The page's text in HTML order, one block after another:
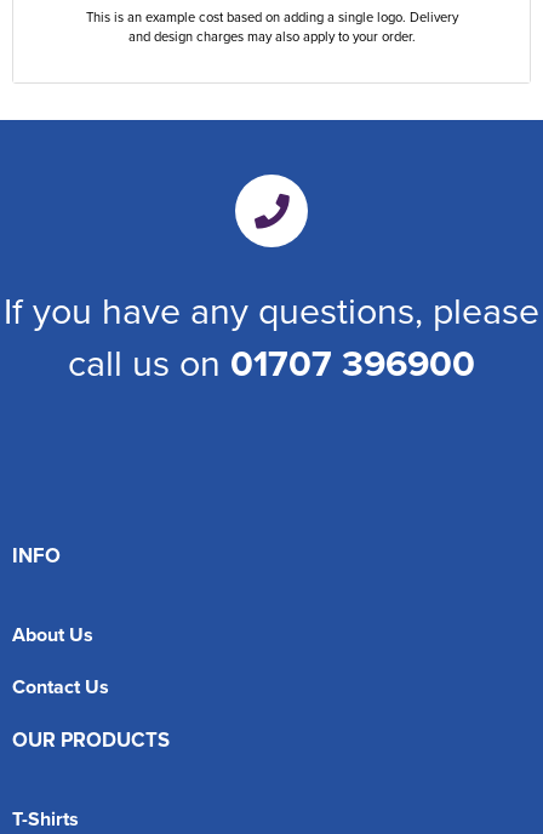
This is an example cost based on adding a single logo. Delivery
and design charges may also apply to your order.
If you have any questions, please
call us on 01707 396900
INFO
About Us
Contact Us
OUR PRODUCTS
T-Shirts